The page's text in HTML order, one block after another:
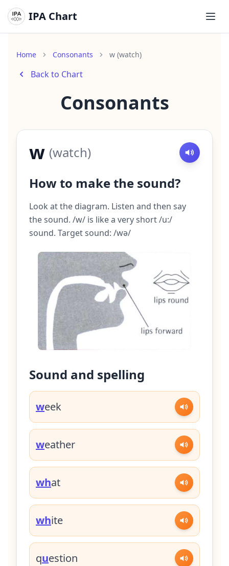
IPA Chart
Home Consonants w (watch)
Back to Chart
Consonants
w (watch)
How to make the sound?
Look at the diagram. Listen and then say
the sound. /w/ is like a very short /u:/
sound. Target sound: /wə/
Sound and spelling
week
weather
what
white
question